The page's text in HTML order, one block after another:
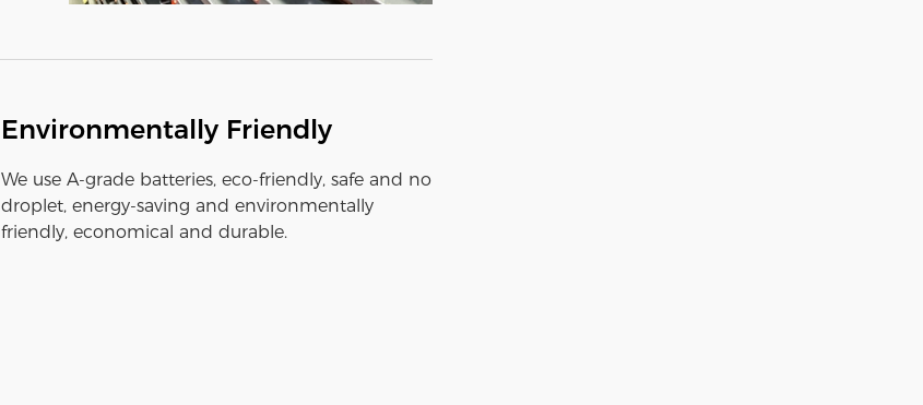
Environmentally Friendly
We use A-grade batteries, eco-friendly, safe and no
droplet, energy-saving and environmentally
friendly, economical and durable.